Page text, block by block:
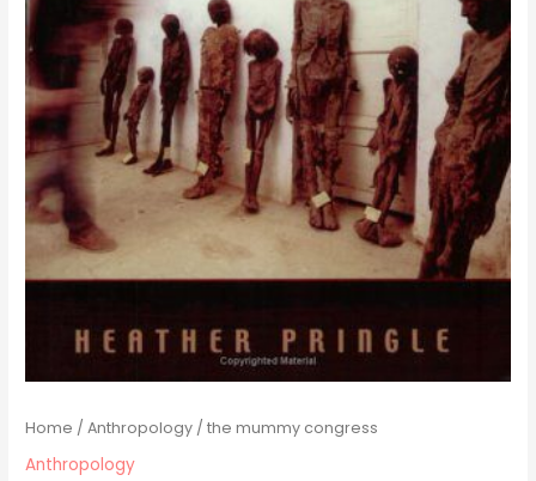
Home /Anthropology / the mummy congress
Anthropology